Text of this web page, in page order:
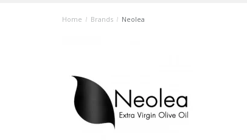
Home / Brands / Neolea